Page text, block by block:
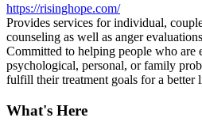
https://risinghope.com/
Provides services for individual,
counseling as well as anger
Committed to helping people who are
psychological, personal, or family
fulfill their treatment goals for a better
What's Here